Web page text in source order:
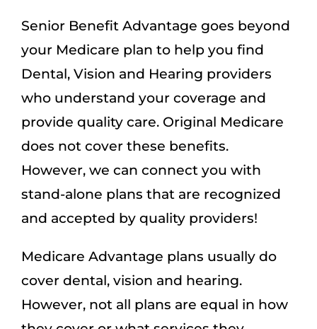
Senior Benefit Advantage goes beyond
your Medicare plan to help you find
Dental, Vision and Hearing providers
who understand your coverage and
provide quality care. Original Medicare
does not cover these benefits.
However, we can connect you with
stand-alone plans that are recognized
and accepted by quality providers!
Medicare Advantage plans usually do
cover dental, vision and hearing.
However, not all plans are equal in how